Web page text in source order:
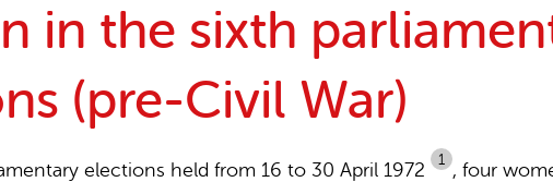
in the sixth
(pre-Civil War)
elections held from 16 to 30 April 1972 1 , four